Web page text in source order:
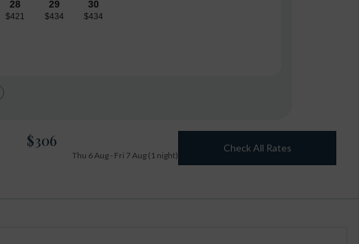
28
$421
29
$434
30
$434
$306
Thu 6 Aug - Fri 7 Aug (1 night)
Check All Rates